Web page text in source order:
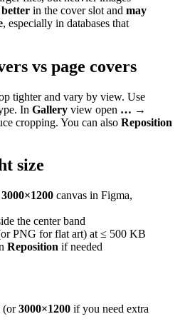
in the cover slot and may
, especially in databases that
vs page covers
tighter and vary by view. Use
In Gallery view open … →
cropping. You can also Reposition
size
3000×1200 canvas in Figma,
the center band
PNG for flat art) at ≤ 500 KB
Reposition if needed
(or3000×1200 if you need extra